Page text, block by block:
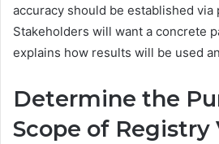
accuracy should be established via
Stakeholders will want a concrete
explains how results will be used
Determine the
Scope of